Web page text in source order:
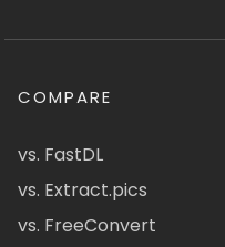
COMPARE
vs. FastDL
vs. Extract.pics
vs. FreeConvert